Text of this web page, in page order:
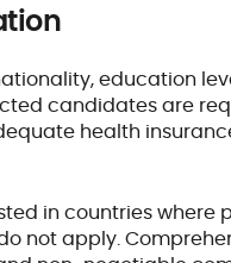
education
candidates are
health
in countries where
not apply.